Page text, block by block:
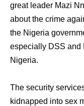
great leader Mazi
about the crime
the Nigeria
especially DSS and
Nigeria.
The security
kidnapped into sex